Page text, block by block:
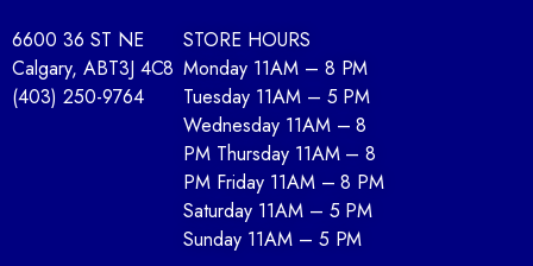
6600 36 ST NE
Calgary, ABT3J 4C8
(403) 250-9764
STORE HOURS
Monday 11AM – 8 PM
Tuesday 11AM – 5 PM
Wednesday 11AM – 8
PM Thursday 11AM – 8
PM Friday 11AM – 8 PM
Saturday 11AM – 5 PM
Sunday 11AM – 5 PM